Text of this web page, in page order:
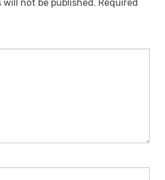
will not be published. Required